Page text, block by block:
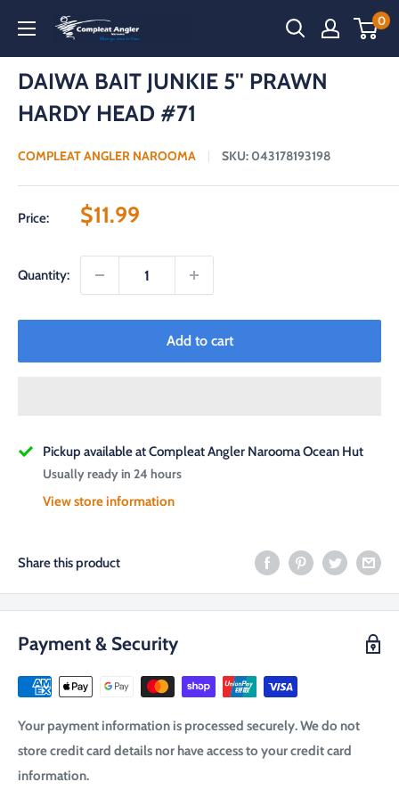
content
Compleat
Narooma
0
DAIWA BAIT JUNKIE 5'' PRAWN
HARDY HEAD #71
COMPLEAT ANGLER NAROOMA SKU: 043178193198
Price:
Sale
$11.99
Quantity:
Add to cart
Pickup available at Compleat Angler Narooma Ocean Hut
Usually ready in 24 hours
View store information
Share this product
Payment & Security
Your payment information is processed securely. We do not
store credit card details nor have access to your credit card
information.